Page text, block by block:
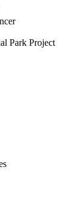
Park Project